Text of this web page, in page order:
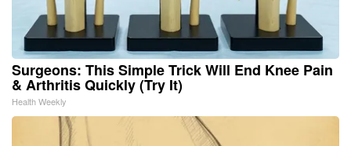
Surgeons: This Simple Trick Will End Knee Pain
& Arthritis Quickly (Try It)
Health Weekly